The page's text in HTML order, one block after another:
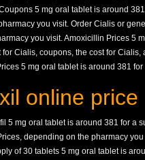
5 mg oral tablet is around
you visit. Order Cialis or
you visit. Amoxicillin Prices 5
Cialis, coupons, the cost for
5 mg oral tablet is around 381 for
online price
5 mg oral tablet is around 381 for a
depending on the pharmacy
of 30 tablets 5 mg oral tablet is